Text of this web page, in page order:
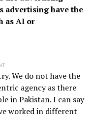
advertising have the
as AI or
We do not have the
agency as there
in Pakistan. I can say
worked in different